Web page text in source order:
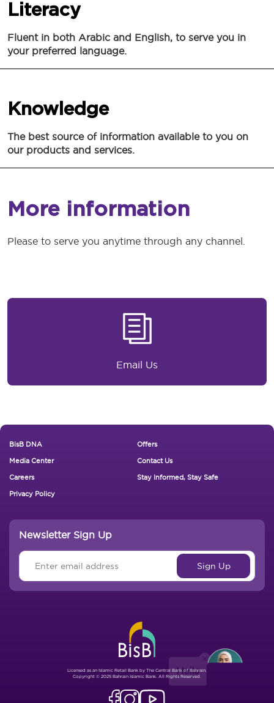
Literacy
Fluent in both Arabic and English, to serve you in
your preferred language.
Knowledge
The best source of information available to you on
our products and services.
More information
Please to serve you anytime through any channel.
Email Us
Footer New
BisB DNA Offers
Media Center Contact Us
Careers Stay Informed, Stay Safe
Privacy Policy
Newsletter Sign Up
Licensed as an Islamic Retail Bank by The Central Bank of Bahrain.
Copyright © 2025 Bahrain Islamic Bank. All Rights Reserved.